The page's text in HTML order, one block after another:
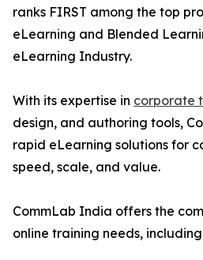
ranks FIRST among the top
eLearning and Blended
eLearning Industry.
With its expertise in corporate
design, and authoring tools,
rapid eLearning solutions for
speed, scale, and value.
CommLab India offers the
online training needs,